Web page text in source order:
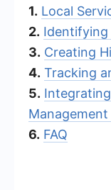
1. Local
2. Identifying
3. Creating
4. Tracking
5.
6. FAQ